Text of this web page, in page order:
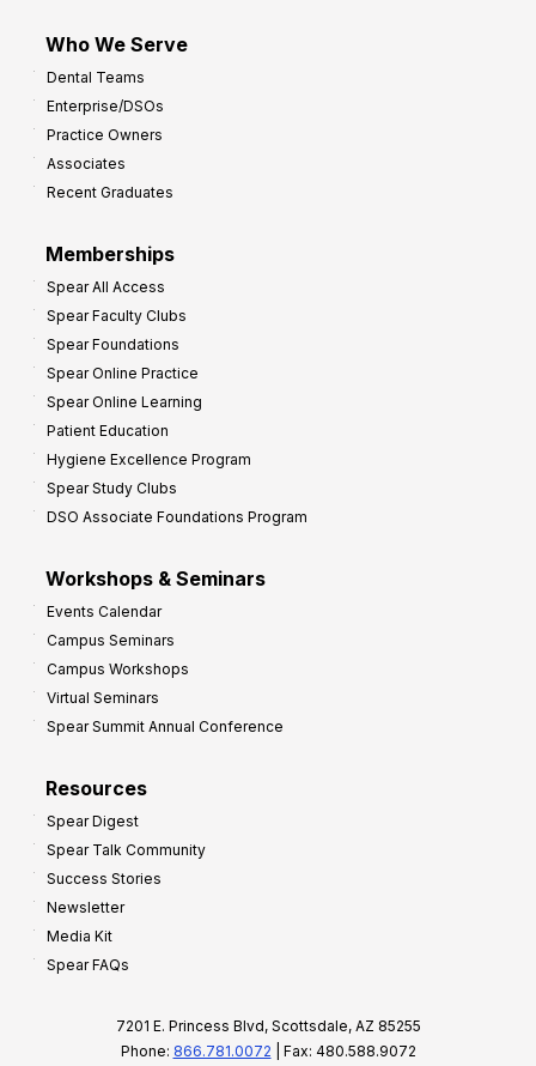
Who We Serve
Dental Teams
Enterprise/DSOs
Practice Owners
Associates
Recent Graduates
Memberships
Spear All Access
Spear Faculty Clubs
Spear Foundations
Spear Online Practice
Spear Online Learning
Patient Education
Hygiene Excellence Program
Spear Study Clubs
DSO Associate Foundations Program
Workshops & Seminars
Events Calendar
Campus Seminars
Campus Workshops
Virtual Seminars
Spear Summit Annual Conference
Resources
Spear Digest
Spear Talk Community
Success Stories
Newsletter
Media Kit
Spear FAQs
7201 E. Princess Blvd, Scottsdale, AZ 85255
Phone: 866.781.0072 | Fax: 480.588.9072